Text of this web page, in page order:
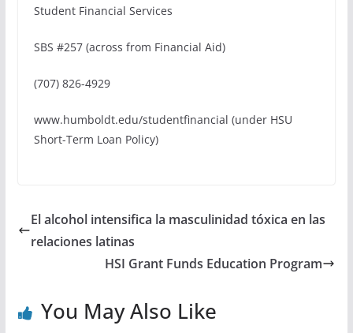
Student Financial Services
SBS #257 (across from Financial Aid)
(707) 826-4929
www.humboldt.edu/studentfinancial (under HSU
Short-Term Loan Policy)
El alcohol intensifica la masculinidad tóxica en las
relaciones latinas
HSI Grant Funds Education Program
You May Also Like